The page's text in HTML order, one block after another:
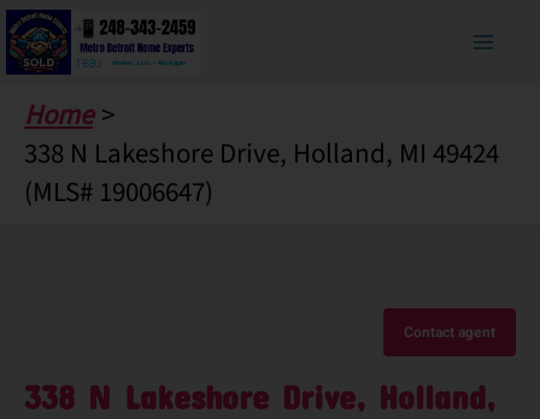
Skip
to
content
Home
338 N Lakeshore Drive, Holland, MI 49424
(MLS# 19006647)
Contact agent
338 N Lakeshore Drive, Holland,